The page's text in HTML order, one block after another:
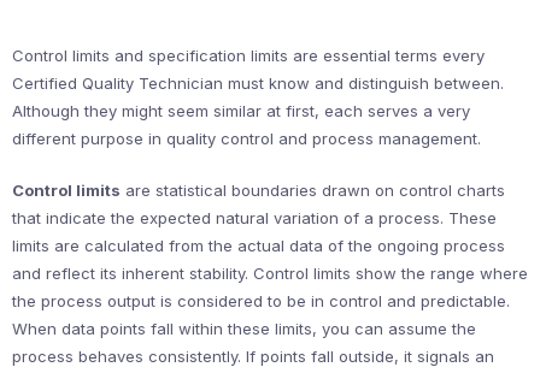
Control limits and specification limits are essential terms every
Certified Quality Technician must know and distinguish between.
Although they might seem similar at first, each serves a very
different purpose in quality control and process management.
Control limits are statistical boundaries drawn on control charts
that indicate the expected natural variation of a process. These
limits are calculated from the actual data of the ongoing process
and reflect its inherent stability. Control limits show the range where
the process output is considered to be in control and predictable.
When data points fall within these limits, you can assume the
process behaves consistently. If points fall outside, it signals an